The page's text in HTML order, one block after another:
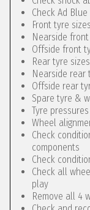
Check Ad Blue
Front tyre
Nearside
Offside front
Rear tyre
Nearside rear
Offside rear
Spare tyre &
Tyre
Wheel
Check
components
Check
Check all
play
Remove all 4